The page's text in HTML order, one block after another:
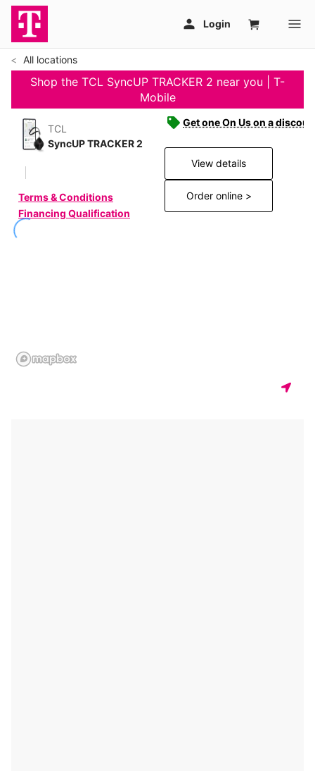
All locations
Shop the TCL SyncUP TRACKER 2 near you | T-
Mobile
TCL
SyncUP TRACKER 2
Terms & Conditions
Financing Qualification
Get one On Us on a
View details
Order online >